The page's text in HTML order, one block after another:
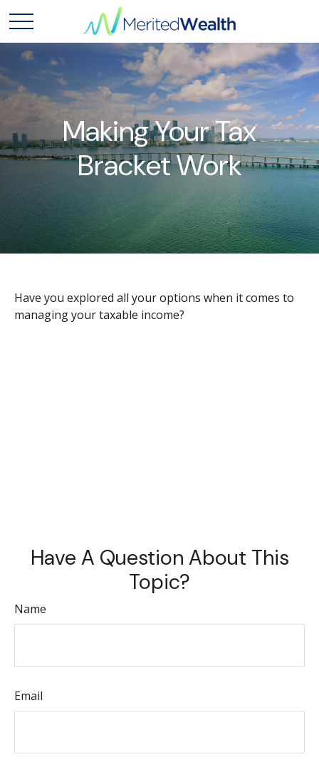
Making Your Tax
Bracket Work
Have you explored all your options when it comes to
managing your taxable income?
Have A Question About This
Topic?
Name
Email